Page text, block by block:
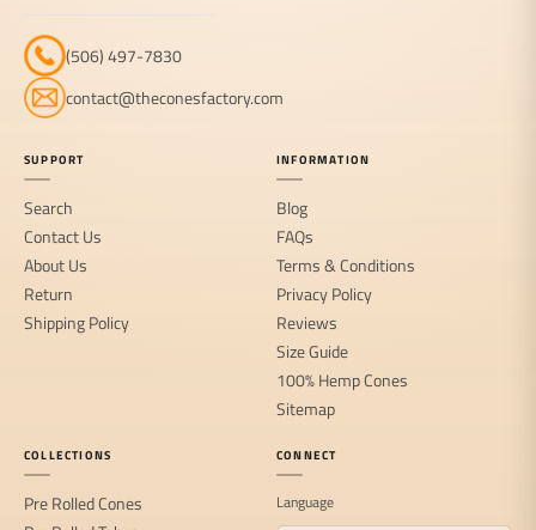
(506) 497-7830
contact@theconesfactory.com
SUPPORT
Search
Contact Us
About Us
Return
Shipping Policy
INFORMATION
Blog
FAQs
Terms & Conditions
Privacy Policy
Reviews
Size Guide
100% Hemp Cones
Sitemap
COLLECTIONS
Pre Rolled Cones
CONNECT
Language